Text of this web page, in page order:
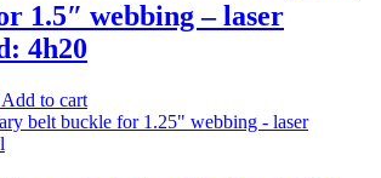
1.5″ webbing – laser
4h20
Add to cart